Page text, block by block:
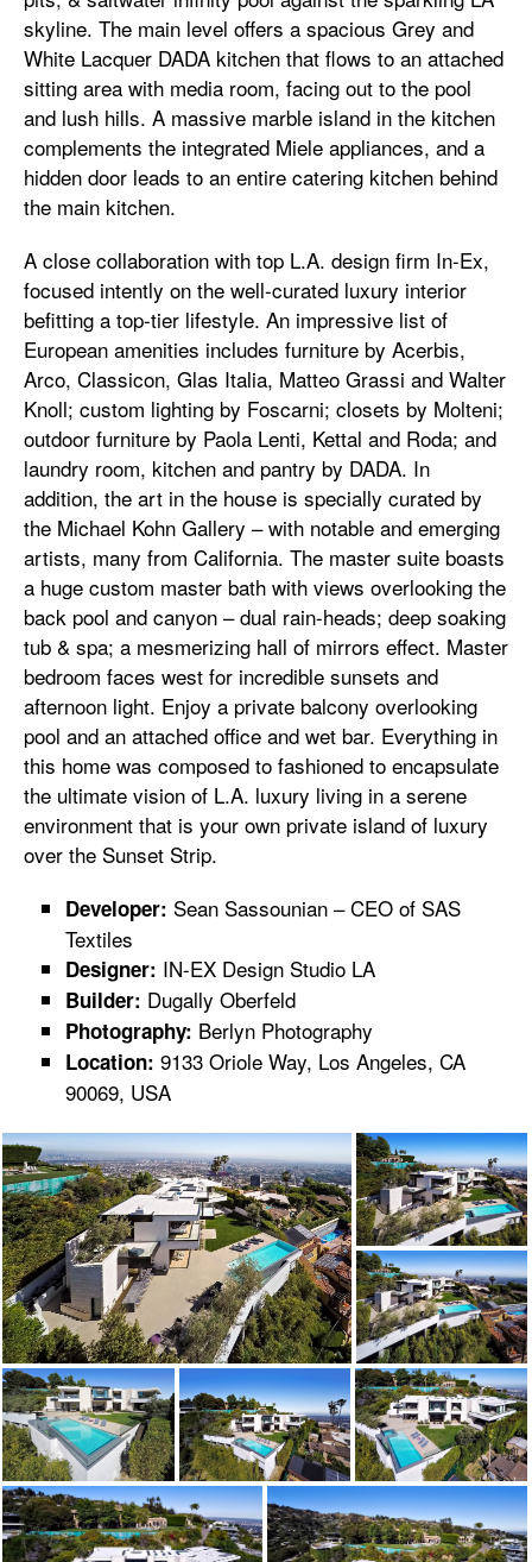
skyline. The main level offers a spacious Grey and
White Lacquer DADA kitchen that flows to an attached
sitting area with media room, facing out to the pool
and lush hills. A massive marble island in the kitchen
complements the integrated Miele appliances, and a
hidden door leads to an entire catering kitchen behind
the main kitchen.
A close collaboration with top L.A. design firm In-Ex,
focused intently on the well-curated luxury interior
befitting a top-tier lifestyle. An impressive list of
European amenities includes furniture by Acerbis,
Arco, Classicon, Glas Italia, Matteo Grassi and Walter
Knoll; custom lighting by Foscarni; closets by Molteni;
outdoor furniture by Paola Lenti, Kettal and Roda; and
laundry room, kitchen and pantry by DADA. In
addition, the art in the house is specially curated by
the Michael Kohn Gallery ­– with notable and emerging
artists, many from California. The master suite boasts
a huge custom master bath with views overlooking the
back pool and canyon – dual rain-heads; deep soaking
tub & spa; a mesmerizing hall of mirrors effect. Master
bedroom faces west for incredible sunsets and
afternoon light. Enjoy a private balcony overlooking
pool and an attached office and wet bar. Everything in
this home was composed to fashioned to encapsulate
the ultimate vision of L.A. luxury living in a serene
environment that is your own private island of luxury
over the Sunset Strip.
Developer: Sean Sassounian – CEO of SAS
Textiles
Designer: IN-EX Design Studio LA
Builder: Dugally Oberfeld
Photography: Berlyn Photography
Location: 9133 Oriole Way, Los Angeles, CA
90069, USA